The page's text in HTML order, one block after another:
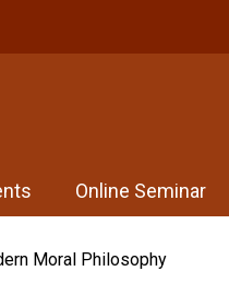
Online Seminar
Moral Philosophy